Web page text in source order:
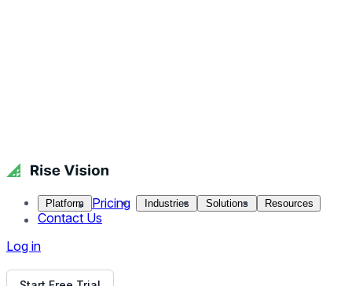
Platform Pricing Industries Solutions Resources
Contact Us
Log in